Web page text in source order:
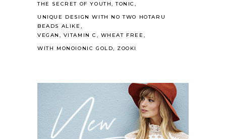
THE SECRET OF YOUTH TONIC
UNIQUE DESIGN WITH NO TWO HOTARU
BEADS ALIKE
VEGAN
VITAMIN C
WHEAT FREE
WITH MONOIONIC GOLD
ZOOKI